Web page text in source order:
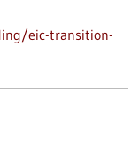
eic-transition-